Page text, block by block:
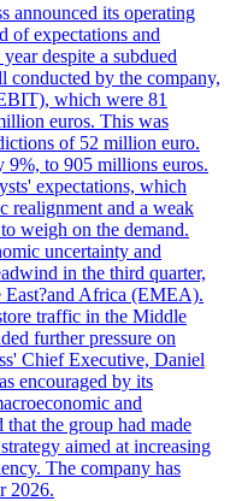
announced its operating
of expectations and
despite a subdued
conducted by the company,
which were 81
euros. This was
of 52 million euro.
9%, to 905 millions euros.
expectations, which
realignment and a weak
weigh on the demand.
uncertainty and
in the third quarter,
Africa (EMEA).
traffic in the Middle
further pressure on
Chief Executive, Daniel
encouraged by its
and
the group had made
aimed at increasing
The company has
2026.